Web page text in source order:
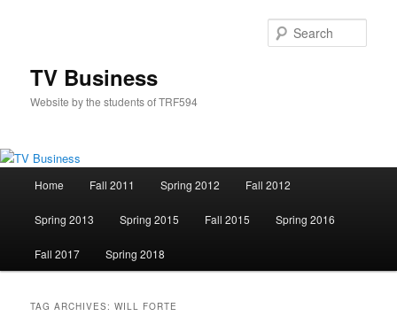
TV Business
Website by the students of TRF594
Home Fall 2011 Spring 2012 Fall 2012
Spring 2013 Spring 2015 Fall 2015 Spring 2016
Fall 2017 Spring 2018
TAG ARCHIVES:WILL FORTE